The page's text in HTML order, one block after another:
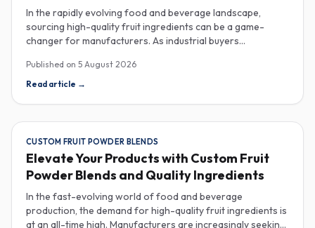
In the rapidly evolving food and beverage landscape,
sourcing high-quality fruit ingredients can be a game-
changer for manufacturers. As industrial buyers
understanding the nuances of aseptic fruit purees,
traceability in fruit powders, and sustainable sourcing
extended shelf life and convenience. Produced in a sterile
environment, these purees retain the vibrant flavors and
nutritional benefits of fresh fruit while eliminating the need
for preservatives. Ideal for applications in beverages, baby
food, and desserts, aseptic purees are often packed in
bulk containers, streamlining procurement processes.
Buyers should look for detailed Certificates of Analysis
(COAs) to ensure that the product meets specific quality
Published on 5 August 2026
Read article →
CUSTOM FRUIT POWDER BLENDS
Elevate Your Products with Custom Fruit
Powder Blends and Quality Ingredients
In the fast-evolving world of food and beverage
production, the demand for high-quality fruit ingredients is
at an all-time high. Manufacturers are increasingly seeking